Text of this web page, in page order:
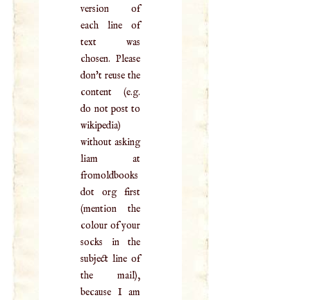
version of
each line of
text was
chosen. Please
don't reuse the
content (e.g.
do not post to
wikipedia)
without asking
liam at
fromoldbooks
dot org first
(mention the
colour of your
socks in the
subject line of
the mail),
because I am